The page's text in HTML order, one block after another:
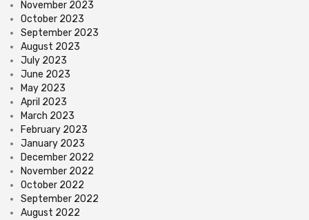
November 2023
October 2023
September 2023
August 2023
July 2023
June 2023
May 2023
April 2023
March 2023
February 2023
January 2023
December 2022
November 2022
October 2022
September 2022
August 2022